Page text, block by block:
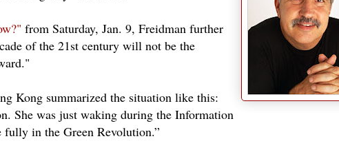
from Saturday, Jan. 9, Freidman further
of the 21st century will not be the
Kong summarized the situation like this:
She was just waking during the Information
fully in the Green Revolution.”